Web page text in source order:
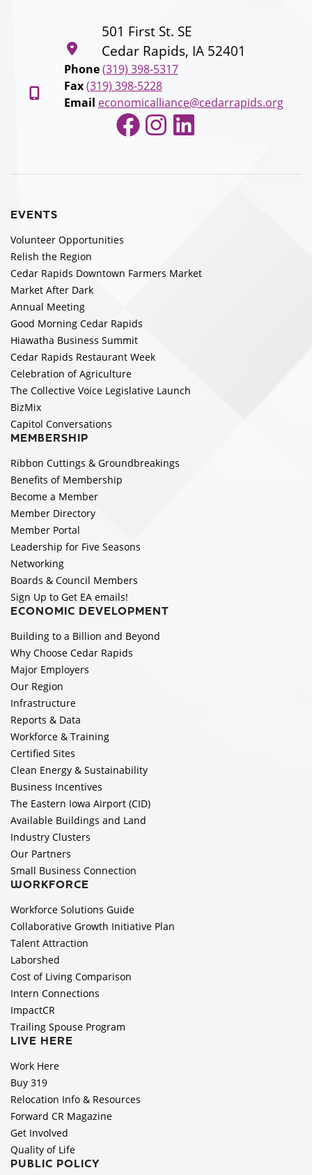
501 First St. SE
Cedar Rapids, IA 52401
Phone (319) 398-5317
Fax (319) 398-5228
Email economicalliance@cedarrapids.org
Facebook
Instagram
LinkedIn
EVENTS
Volunteer Opportunities
Relish the Region
Cedar Rapids Downtown Farmers Market
Market After Dark
Annual Meeting
Good Morning Cedar Rapids
Hiawatha Business Summit
Cedar Rapids Restaurant Week
Celebration of Agriculture
The Collective Voice Legislative Launch
BizMix
Capitol Conversations
MEMBERSHIP
Ribbon Cuttings & Groundbreakings
Benefits of Membership
Become a Member
Member Directory
Member Portal
Leadership for Five Seasons
Networking
Boards & Council Members
Sign Up to Get EA emails!
ECONOMIC DEVELOPMENT
Building to a Billion and Beyond
Why Choose Cedar Rapids
Major Employers
Our Region
Infrastructure
Reports & Data
Workforce & Training
Certified Sites
Clean Energy & Sustainability
Business Incentives
The Eastern Iowa Airport (CID)
Available Buildings and Land
Industry Clusters
Our Partners
Small Business Connection
WORKFORCE
Workforce Solutions Guide
Collaborative Growth Initiative Plan
Talent Attraction
Laborshed
Cost of Living Comparison
Intern Connections
ImpactCR
Trailing Spouse Program
LIVE HERE
Work Here
Buy 319
Relocation Info & Resources
Forward CR Magazine
Get Involved
Quality of Life
PUBLIC POLICY